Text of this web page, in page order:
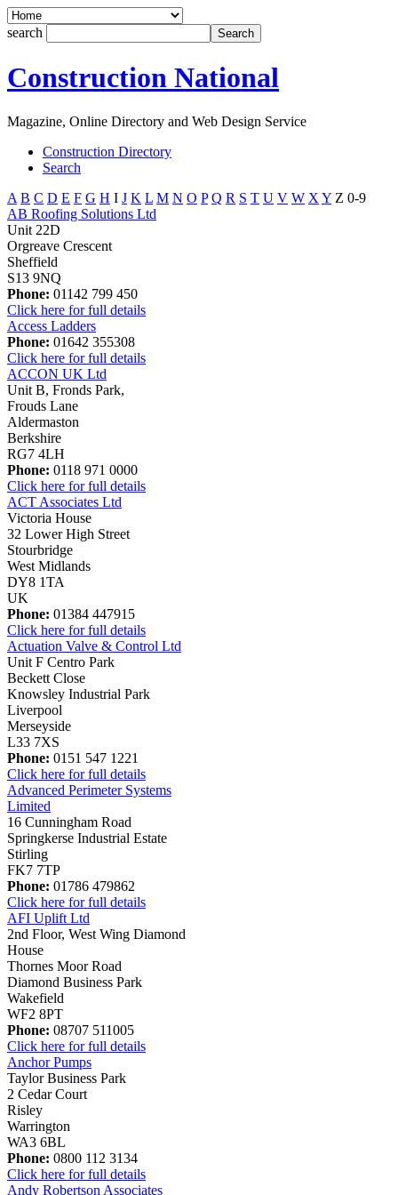
search
Construction National
Magazine, Online Directory and Web Design Service
Construction Directory
Search
A B C D E F G H I J K L M N O P Q R S T U V W X Y Z 0-9
AB Roofing Solutions Ltd
Unit 22D
Orgreave Crescent
Sheffield
S13 9NQ
Phone: 01142 799 450
Click here for full details
Access Ladders
Phone: 01642 355308
Click here for full details
ACCON UK Ltd
Unit B, Fronds Park,
Frouds Lane
Aldermaston
Berkshire
RG7 4LH
Phone: 0118 971 0000
Click here for full details
ACT Associates Ltd
Victoria House
32 Lower High Street
Stourbridge
West Midlands
DY8 1TA
UK
Phone: 01384 447915
Click here for full details
Actuation Valve & Control Ltd
Unit F Centro Park
Beckett Close
Knowsley Industrial Park
Liverpool
Merseyside
L33 7XS
Phone: 0151 547 1221
Click here for full details
Advanced Perimeter Systems
Limited
16 Cunningham Road
Springkerse Industrial Estate
Stirling
FK7 7TP
Phone: 01786 479862
Click here for full details
AFI Uplift Ltd
2nd Floor, West Wing Diamond
House
Thornes Moor Road
Diamond Business Park
Wakefield
WF2 8PT
Phone: 08707 511005
Click here for full details
Anchor Pumps
Taylor Business Park
2 Cedar Court
Risley
Warrington
WA3 6BL
Phone: 0800 112 3134
Click here for full details
Andy Robertson Associates